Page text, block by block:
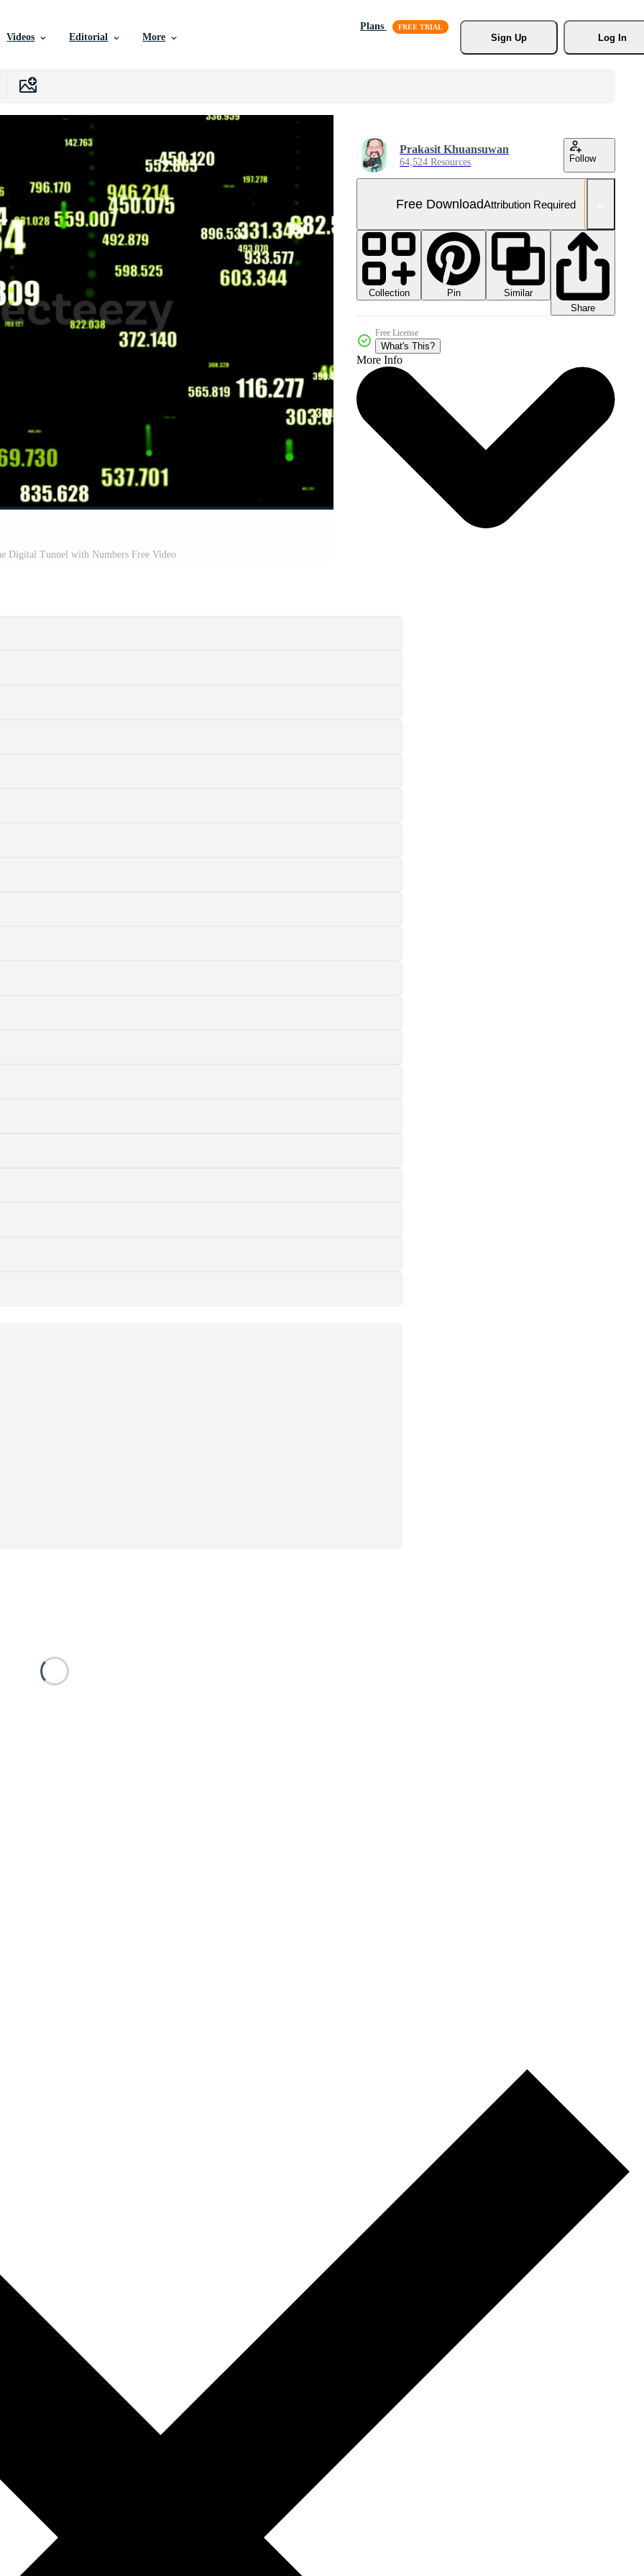
Videos Editorial More
Plans
Sign Up
Log In
Digital Tunnel with Numbers Free Video
Prakasit Khuansuwan
64,524 Resources Follow
Free DownloadAttribution Required
Collection Pin
Similar
Share
Free License
What's This?
More Info